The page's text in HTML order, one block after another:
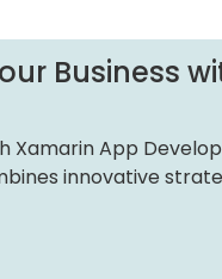
Business
App
innovative